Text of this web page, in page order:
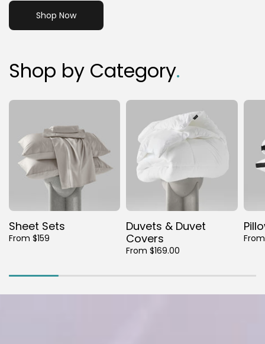
Shop Now
Shop by Category.
Sheet Sets
From $159
Duvets & Duvet
Covers
From $169.00